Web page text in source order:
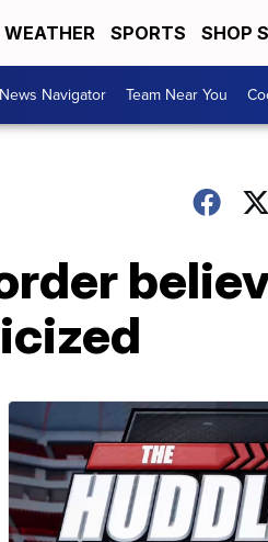
WEATHER SPORTS SHOP
Navigator Team Near You